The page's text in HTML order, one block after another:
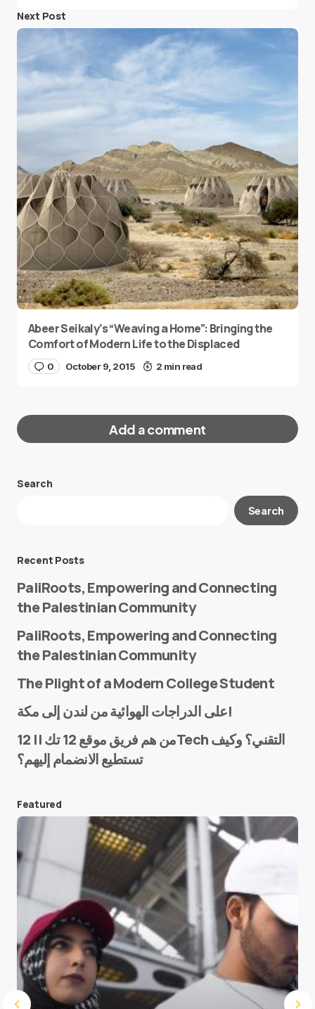
Next Post
Abeer Seikaly’s “Weaving a Home”: Bringing the
Comfort of Modern Life to the Displaced
0 October 9, 2015 2 min read
Add a comment
Your email address will not be published.
E-mail*
Save my name and e-mail in this browser for the
next time I comment.
Submit Comment
Search
Search
Recent Posts
PaliRoots, Empowering and Connecting
the Palestinian Community
PaliRoots, Empowering and Connecting
the Palestinian Community
The Plight of a Modern College Student
على الدراجات الهوائية من لندن إلى مكة!
من هم فريق موقع 12 تك || 12Tech التقني؟ وكيف
تستطيع الانضمام إليهم؟
Featured